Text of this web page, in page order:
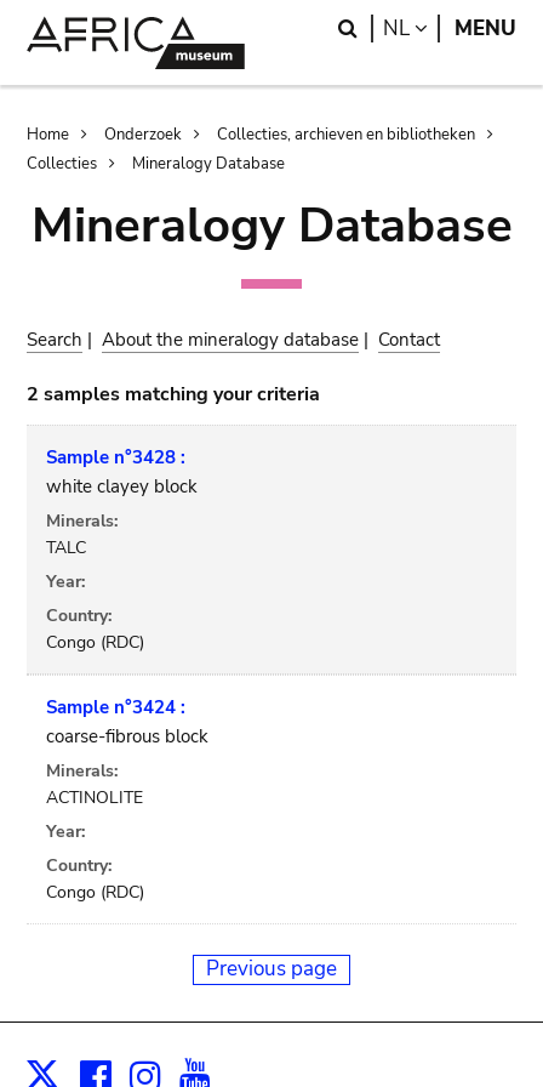
Search
NL LANGUAGE
MENU
Breadcrumb
Home Onderzoek
Collecties, archieven en bibliotheken
Collecties
Mineralogy Database
Mineralogy Database
Search |About the mineralogy database | Contact
2 samples matching your criteria
Sample n°3428 :
white clayey block
Minerals:
TALC
Year:
Country:
Congo (RDC)
Sample n°3424 :
coarse-fibrous block
Minerals:
ACTINOLITE
Year:
Country:
Congo (RDC)
Previous page
Facebook
Instagram